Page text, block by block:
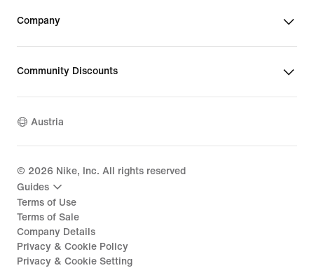
Company
Community Discounts
Austria
© 2026 Nike, Inc. All rights reserved
Guides
Terms of Use
Terms of Sale
Company Details
Privacy & Cookie Policy
Privacy & Cookie Setting